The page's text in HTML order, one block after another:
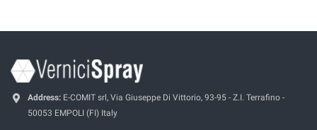
Address: E-COMIT srl, Via Giuseppe Di Vittorio, 93-95 - Z.I. Terrafino -
50053 EMPOLI (FI) Italy